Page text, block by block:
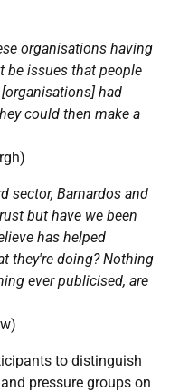
organisations having
be issues that people
had
could then make a
sector, Barnardos and
but have we been
has helped
they're doing? Nothing
ever publicised, are
to distinguish
pressure groups on